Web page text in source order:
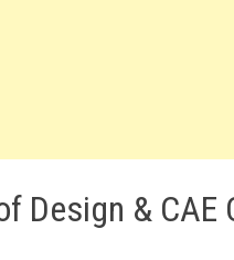
Design & CAE